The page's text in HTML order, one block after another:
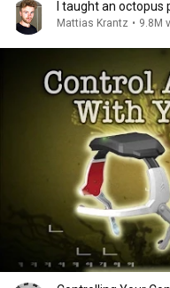
I taught an
Mattias Krantz • 9.8M